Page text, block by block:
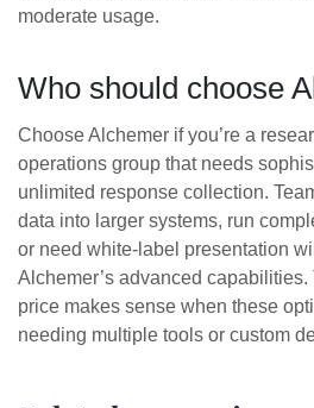
moderate usage.
Who should choose
Choose Alchemer if you’re a
operations group that needs
unlimited response collection.
data into larger systems, run
or need white-label presentation
Alchemer’s advanced
price makes sense when these
needing multiple tools or custom